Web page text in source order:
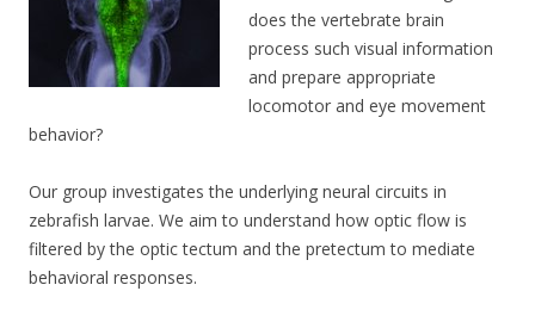
does the vertebrate brain
process such visual information
and prepare appropriate
locomotor and eye movement
behavior?
Our group investigates the underlying neural circuits in
zebrafish larvae. We aim to understand how optic flow is
filtered by the optic tectum and the pretectum to mediate
behavioral responses.